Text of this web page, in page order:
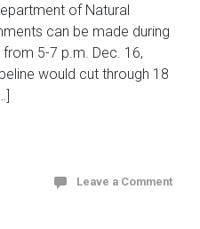
of Natural
can be made during
5-7 p.m. Dec. 16,
would cut through 18
Leave a Comment